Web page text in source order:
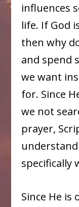
influences
life. If God
then why
and spend
we want
for. Since
we not
prayer,
specifically
Since He is